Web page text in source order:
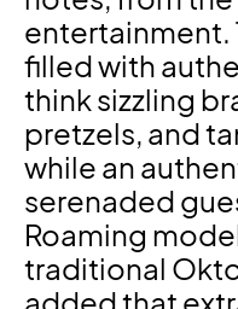
entertainment.
filled with
think sizzling
pretzels, and
while an
serenaded
Roaming
traditional